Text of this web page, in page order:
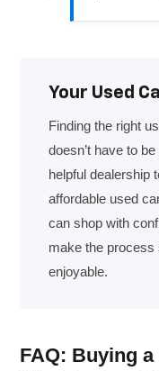
Your Used
Finding the right
doesn’t have to
helpful dealership
affordable used
can shop with
make the process
enjoyable.
FAQ: Buying